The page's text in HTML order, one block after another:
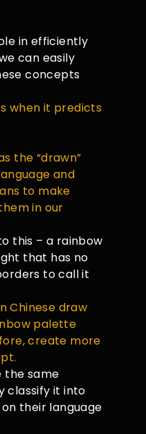
in efficiently
can easily
concepts
when it predicts
the “drawn”
and
to make
in our
this – a rainbow
that has no
to call it
Chinese draw
palette
create more
the same
classify it into
their language